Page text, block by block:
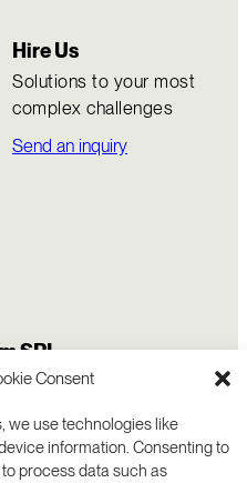
Consent
we use technologies like
information. Consenting to
process data such as
Hire Us
Solutions to your most
complex challenges
Send an inquiry
SRI